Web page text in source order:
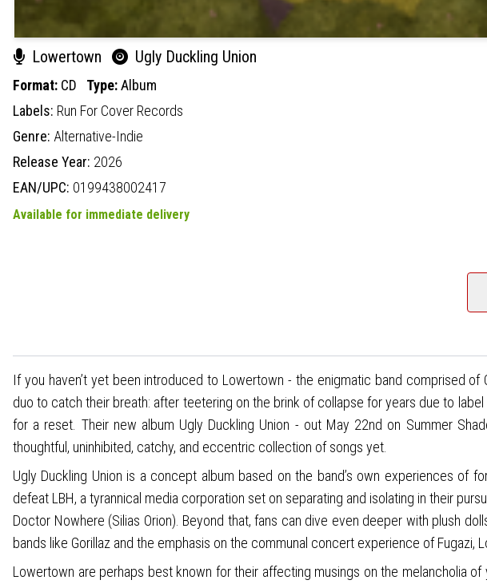
Lowertown Ugly Duckling Union
Format: CD Type:Album
Labels: Run For Cover Records
Genre: Alternative-Indie
Release Year: 2026
EAN/UPC: 0199438002417
Available for immediate delivery
If you haven’t yet been introduced to Lowertown - the enigmatic band comprised
duo to catch their breath: after teetering on the brink of collapse for years due to
for a reset. Their new album Ugly Duckling Union - out May 22nd on Summer
thoughtful, uninhibited, catchy, and eccentric collection of songs yet.
Ugly Duckling Union is a concept album based on the band’s own experiences of
defeat LBH, a tyrannical media corporation set on separating and isolating in their
Doctor Nowhere (Silias Orion). Beyond that, fans can dive even deeper with plush
bands like Gorillaz and the emphasis on the communal concert experience of
Lowertown are perhaps best known for their affecting musings on the melancholia